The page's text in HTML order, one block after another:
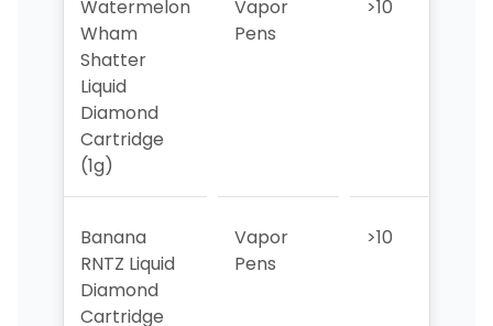
Watermelon
Wham
Shatter
Liquid
Diamond
Cartridge
(1g)
Vapor
Pens
>10
Banana
RNTZ Liquid
Diamond
Cartridge
Vapor
Pens
>10